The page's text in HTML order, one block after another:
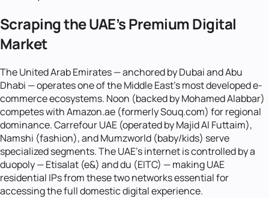
Scraping the UAE's Premium Digital
Market
The United Arab Emirates — anchored by Dubai and Abu
Dhabi — operates one of the Middle East's most developed e-
commerce ecosystems. Noon (backed by Mohamed Alabbar)
competes with Amazon.ae (formerly Souq.com) for regional
dominance. Carrefour UAE (operated by Majid Al Futtaim),
Namshi (fashion), and Mumzworld (baby/kids) serve
specialized segments. The UAE's internet is controlled by a
duopoly — Etisalat (e&) and du (EITC) — making UAE
residential IPs from these two networks essential for
accessing the full domestic digital experience.